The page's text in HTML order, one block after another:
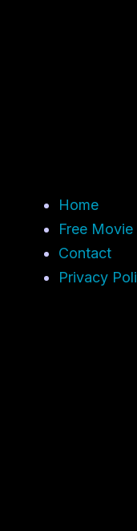
Home
Free Movie
Contact
Privacy